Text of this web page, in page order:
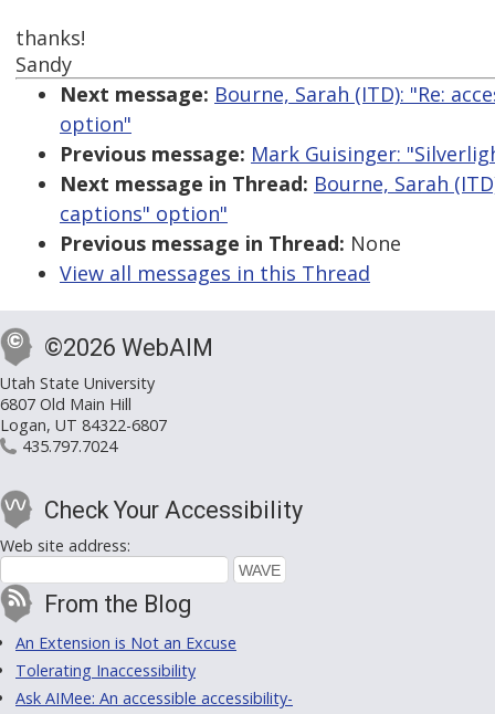
thanks!
Sandy
Next message: Bourne, Sarah (ITD): "Re:
option"
Previous message: Mark Guisinger:
Next message in Thread: Bourne, Sarah
captions" option"
Previous message in Thread: None
View all messages in this Thread
©2026 WebAIM
Utah State University
6807 Old Main Hill
Logan, UT 84322-6807
435.797.7024
Check Your Accessibility
Web site address:
From the Blog
An Extension is Not an Excuse
Tolerating Inaccessibility
Ask AIMee: An accessible accessibility-